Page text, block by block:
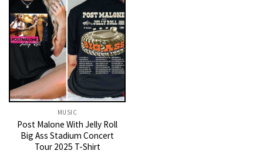
MUSIC
Post Malone With Jelly Roll
Big Ass Stadium Concert
Tour 2025 T-Shirt